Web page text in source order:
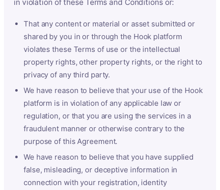
in violation of these Terms and Conditions or:
That any content or material or asset submitted or
shared by you in or through the Hook platform
violates these Terms of use or the intellectual
property rights, other property rights, or the right to
privacy of any third party.
We have reason to believe that your use of the Hook
platform is in violation of any applicable law or
regulation, or that you are using the services in a
fraudulent manner or otherwise contrary to the
purpose of this Agreement.
We have reason to believe that you have supplied
false, misleading, or deceptive information in
connection with your registration, identity